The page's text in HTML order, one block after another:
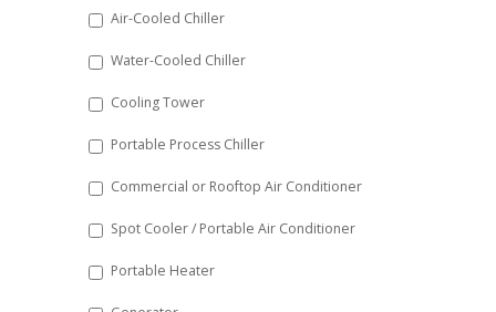
YYYY
Air-Cooled Chiller
Water-Cooled Chiller
Cooling Tower
Portable Process Chiller
Commercial or Rooftop Air Conditioner
Spot Cooler / Portable Air Conditioner
Portable Heater